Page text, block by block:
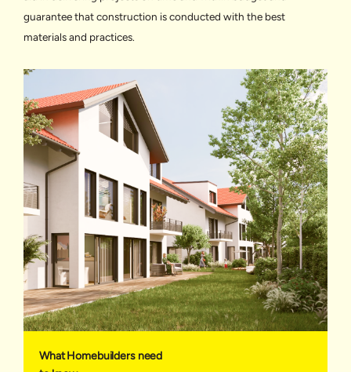
guarantee that construction is conducted with the best
materials and practices.
What Homebuilders need